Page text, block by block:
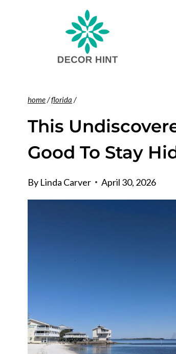
home/florida /
This
Good To Stay
By Linda Carver April 30, 2026